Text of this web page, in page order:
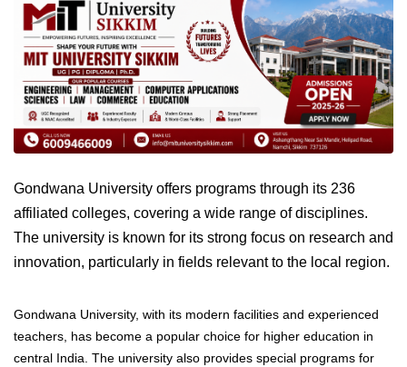
Gondwana University offers programs through its 236
affiliated colleges, covering a wide range of disciplines.
The university is known for its strong focus on research and
innovation, particularly in fields relevant to the local region.
Gondwana University, with its modern facilities and experienced
teachers, has become a popular choice for higher education in
central India. The university also provides special programs for